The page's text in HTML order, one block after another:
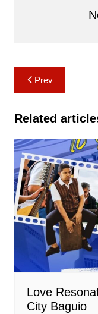
Post
navigation
Prev
Related
Love
City Baguio